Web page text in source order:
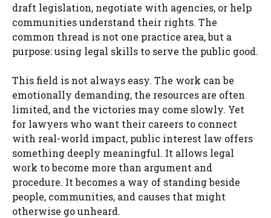
draft legislation, negotiate with agencies, or help
communities understand their rights. The
common thread is not one practice area, but a
purpose: using legal skills to serve the public good.
This field is not always easy. The work can be
emotionally demanding, the resources are often
limited, and the victories may come slowly. Yet
for lawyers who want their careers to connect
with real-world impact, public interest law offers
something deeply meaningful. It allows legal
work to become more than argument and
procedure. It becomes a way of standing beside
people, communities, and causes that might
otherwise go unheard.